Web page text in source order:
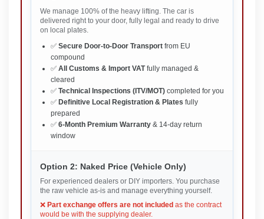
We manage 100% of the heavy lifting. The car is
delivered right to your door, fully legal and ready to drive
on local plates.
✅ Secure Door-to-Door Transport from EU
compound
✅ All Customs & Import VATfully managed &
cleared
✅ Technical Inspections (ITV/MOT) completed for you
✅ Definitive Local Registration & Plates fully
prepared
✅ 6-Month Premium Warranty & 14-day return
window
Option 2: Naked Price (Vehicle Only)
For experienced dealers or DIY importers. You purchase
the raw vehicle as-is and manage everything yourself.
❌ Part exchange offers are not included as the contract
would be with the supplying dealer.